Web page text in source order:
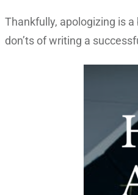
Thankfully, apologizing is
don’ts of writing a